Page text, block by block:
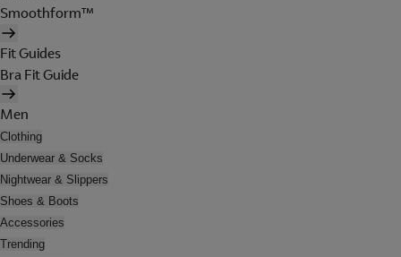
Smoothform™
Fit Guides
Bra Fit Guide
Men
Clothing
Underwear & Socks
Nightwear & Slippers
Shoes & Boots
Accessories
Trending